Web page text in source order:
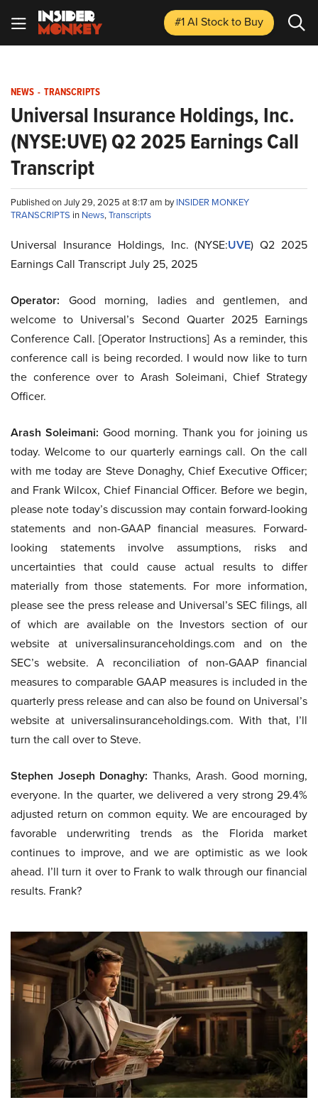
#1 AI Stockto Buy
NEWS - TRANSCRIPTS
Universal Insurance Holdings, Inc.
(NYSE:UVE) Q2 2025 Earnings Call
Transcript
Published on July 29, 2025 at 8:17 am byINSIDER MONKEY
TRANSCRIPTS in News,Transcripts
Universal Insurance Holdings, Inc. (NYSE:UVE) Q2 2025
Earnings Call Transcript July 25, 2025
Operator: Good morning, ladies and gentlemen, and
welcome to Universal’s Second Quarter 2025 Earnings
Conference Call. [Operator Instructions] As a reminder, this
conference call is being recorded. I would now like to turn
the conference over to Arash Soleimani, Chief Strategy
Officer.
Arash Soleimani: Good morning. Thank you for joining us
today. Welcome to our quarterly earnings call. On the call
with me today are Steve Donaghy, Chief Executive Officer;
and Frank Wilcox, Chief Financial Officer. Before we begin,
please note today’s discussion may contain forward-looking
statements and non-GAAP financial measures. Forward-
looking statements involve assumptions, risks and
uncertainties that could cause actual results to differ
materially from those statements. For more information,
please see the press release and Universal’s SEC filings, all
of which are available on the Investors section of our
website at universalinsuranceholdings.com and on the
SEC’s website. A reconciliation of non-GAAP financial
measures to comparable GAAP measures is included in the
quarterly press release and can also be found on Universal’s
website at universalinsuranceholdings.com. With that, I’ll
turn the call over to Steve.
Stephen Joseph Donaghy: Thanks, Arash. Good morning,
everyone. In the quarter, we delivered a very strong 29.4%
adjusted return on common equity. We are encouraged by
favorable underwriting trends as the Florida market
continues to improve, and we are optimistic as we look
ahead. I’ll turn it over to Frank to walk through our financial
results. Frank?